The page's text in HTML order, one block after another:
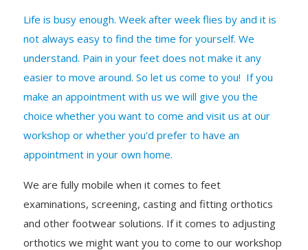
Life is busy enough. Week after week flies by and it is
not always easy to find the time for yourself. We
understand. Pain in your feet does not make it any
easier to move around. So let us come to you! If you
make an appointment with us we will give you the
choice whether you want to come and visit us at our
workshop or whether you'd prefer to have an
appointment in your own home.
We are fully mobile when it comes to feet
examinations, screening, casting and fitting orthotics
and other footwear solutions. If it comes to adjusting
orthotics we might want you to come to our workshop